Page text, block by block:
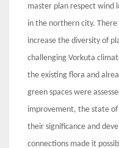
master plan respect wind
in the northern city.
increase the diversity of
challenging Vorkuta
the existing flora and
green spaces were
improvement, the state
their significance and
connections made it